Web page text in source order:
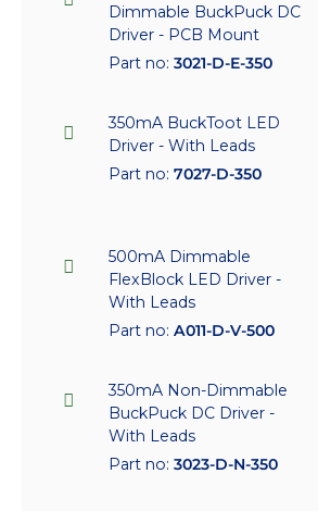
Dimmable BuckPuck DC
Driver - PCB Mount
Part no: 3021-D-E-350
350mA BuckToot LED
Driver - With Leads
Part no: 7027-D-350
500mA Dimmable
FlexBlock LED Driver -
With Leads
Part no: A011-D-V-500
350mA Non-Dimmable
BuckPuck DC Driver -
With Leads
Part no: 3023-D-N-350